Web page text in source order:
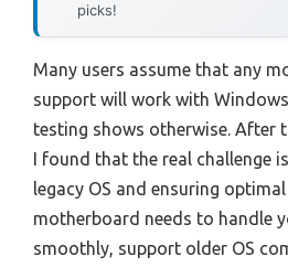
picks!
Many users assume that any
support will work with
testing shows otherwise. After
I found that the real challenge
legacy OS and ensuring
motherboard needs to handle
smoothly, support older OS